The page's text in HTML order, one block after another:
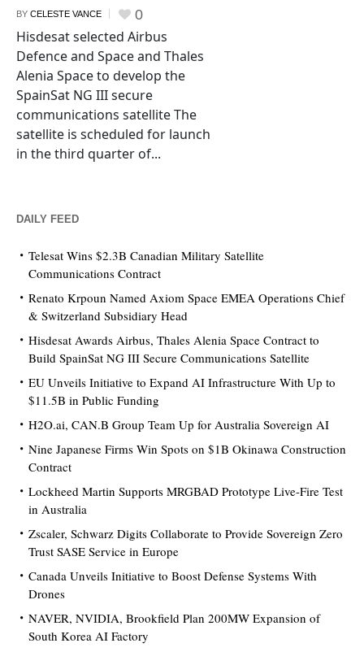
BY CELESTE VANCE 0
Hisdesat selected Airbus
Defence and Space and Thales
Alenia Space to develop the
SpainSat NG III secure
communications satellite The
satellite is scheduled for launch
in the third quarter of...
DAILY FEED
Telesat Wins $2.3B Canadian Military Satellite
Communications Contract
Renato Krpoun Named Axiom Space EMEA Operations Chief
& Switzerland Subsidiary Head
Hisdesat Awards Airbus, Thales Alenia Space Contract to
Build SpainSat NG III Secure Communications Satellite
EU Unveils Initiative to Expand AI Infrastructure With Up to
$11.5B in Public Funding
H2O.ai, CAN.B Group Team Up for Australia Sovereign AI
Nine Japanese Firms Win Spots on $1B Okinawa Construction
Contract
Lockheed Martin Supports MRGBAD Prototype Live-Fire Test
in Australia
Zscaler, Schwarz Digits Collaborate to Provide Sovereign Zero
Trust SASE Service in Europe
Canada Unveils Initiative to Boost Defense Systems With
Drones
NAVER, NVIDIA, Brookfield Plan 200MW Expansion of
South Korea AI Factory